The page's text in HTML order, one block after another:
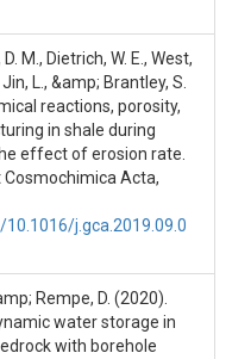
weathering
shale. Earth and
at
OCox_shale_weath
these datasets.
in the
implications for
provide:
M., Dietrich, W. E., West,
L., &amp; Brantley, S.
reactions, porosity,
in shale during
effect of erosion rate.
Cosmochimica Acta,
j.gca.2019.09.0
Rempe, D. (2020).
water storage in
with borehole